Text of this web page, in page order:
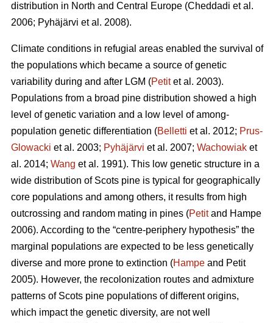
distribution in North and Central Europe (Cheddadi et al.
2006; Pyhäjärvi et al. 2008).
Climate conditions in refugial areas enabled the survival of
the populations which became a source of genetic
variability during and after LGM (Petitet al. 2003).
Populations from a broad pine distribution showed a high
level of genetic variation and a low level of among-
population genetic differentiation (Belletti et al. 2012; Prus-
Glowacki et al. 2003; Pyhäjärvi et al. 2007; Wachowiak et
al. 2014; Wang et al. 1991). This low genetic structure in a
wide distribution of Scots pine is typical for geographically
core populations and among others, it results from high
outcrossing and random mating in pines (Petitand Hampe
2006). According to the “centre-periphery hypothesis” the
marginal populations are expected to be less genetically
diverse and more prone to extinction (Hampe and Petit
2005). However, the recolonization routes and admixture
patterns of Scots pine populations of different origins,
which impact the genetic diversity, are not well